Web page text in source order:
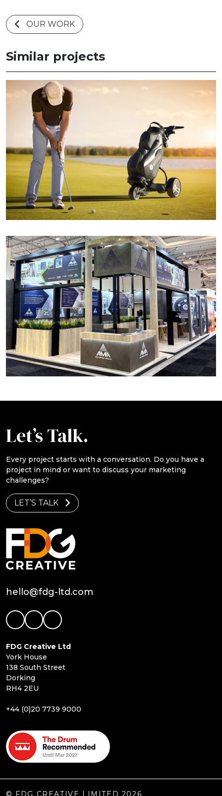
OUR WORK
Similar projects
Let’s Talk.
Every project starts with a conversation. Do you have a
project in mind or want to discuss your marketing
challenges?
LET’S TALK
hello@fdg-ltd.com
FDG Creative Ltd
York House
138 South Street
Dorking
RH4 2EU
+44 (0)20 7739 9000
© FDG CREATIVE LIMITED 2026